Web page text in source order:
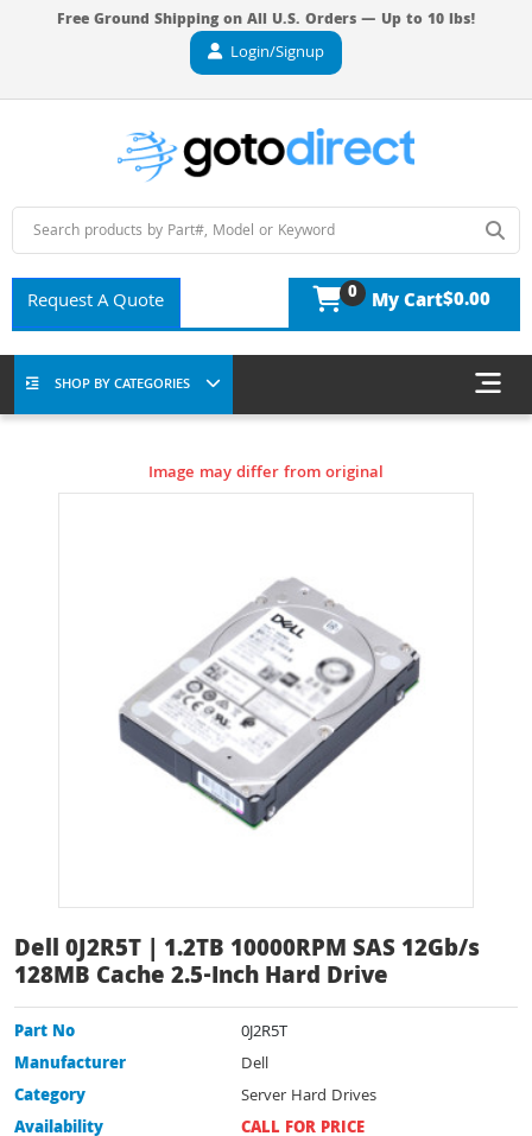
Free Ground Shipping on All U.S. Orders — Up to 10 lbs!
Login/Signup
Request A Quote 0 My Cart$0.00
SHOP BY CATEGORIES
Image may differ from original
Dell 0J2R5T | 1.2TB 10000RPM SAS 12Gb/s
128MB Cache 2.5-Inch Hard Drive
Part No
0J2R5T
Manufacturer
Dell
Category
Server Hard Drives
Availability
CALL FOR PRICE